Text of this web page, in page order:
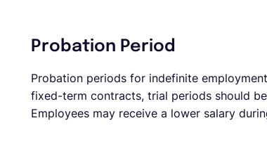
Probation Period
Probation periods for indefinite
fixed-term contracts, trial periods should
Employees may receive a lower salary